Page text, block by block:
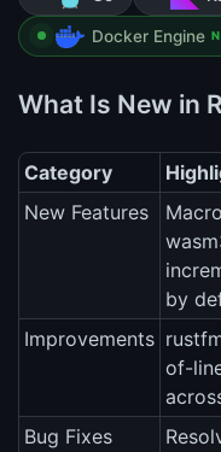
Docker Engine
What Is New in
Category
New Features
by
Improvements
of-
Bug Fixes